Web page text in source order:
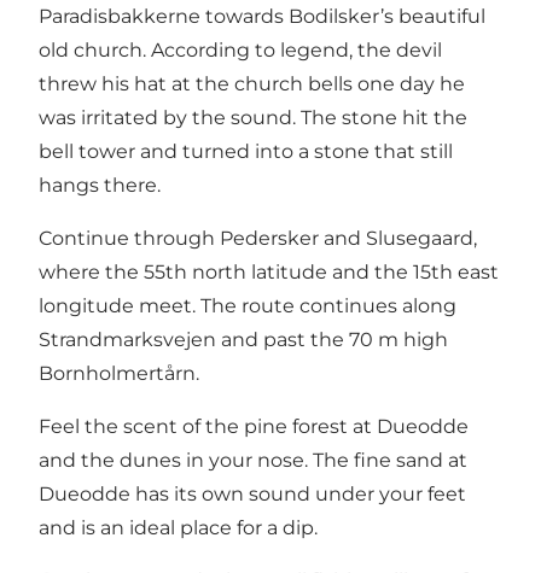
Paradisbakkerne towards Bodilsker’s beautiful
old church. According to legend, the devil
threw his hat at the church bells one day he
was irritated by the sound. The stone hit the
bell tower and turned into a stone that still
hangs there.
Continue through Pedersker and Slusegaard,
where the 55th north latitude and the 15th east
longitude meet. The route continues along
Strandmarksvejen and past the 70 m high
Bornholmertårn.
Feel the scent of the pine forest at Dueodde
and the dunes in your nose. The fine sand at
Dueodde has its own sound under your feet
and is an ideal place for a dip.